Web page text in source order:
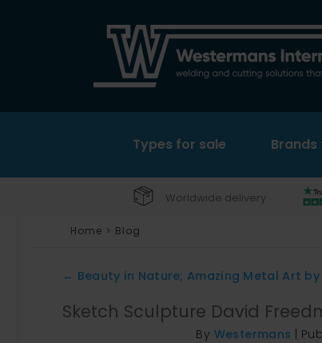
Types for sale Brands
Worldwide delivery
Home > Blog
← Beauty in Nature; Amazing Metal Art by
Sketch Sculpture David
By Westermans